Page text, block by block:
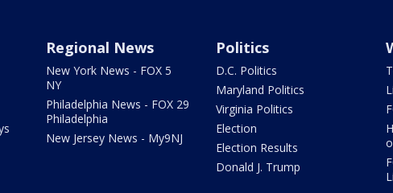
Regional News
New York News - FOX 5
NY
Philadelphia News - FOX 29
Philadelphia
New Jersey News - My9NJ
Politics
D.C. Politics
Maryland Politics
Virginia Politics
Election
Election Results
Donald J. Trump